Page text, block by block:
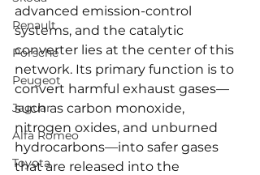
Renault
Porsche
Peugeot
Jaguar
Alfa Romeo
Toyota
advanced emission-control
systems, and the catalytic
converter lies at the center of this
network. Its primary function is to
convert harmful exhaust gases—
such as carbon monoxide,
nitrogen oxides, and unburned
hydrocarbons—into safer gases
that are released into the